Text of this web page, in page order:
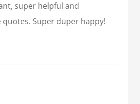
super helpful and
Super duper happy!